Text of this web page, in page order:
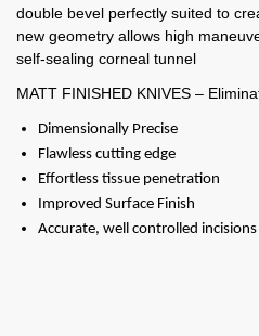
double bevel perfectly suited to
new geometry allows high
self-sealing corneal tunnel
MATT FINISHED KNIVES –
Dimensionally Precise
Flawless cutting edge
Effortless tissue penetration
Improved Surface Finish
Accurate, well controlled incisions